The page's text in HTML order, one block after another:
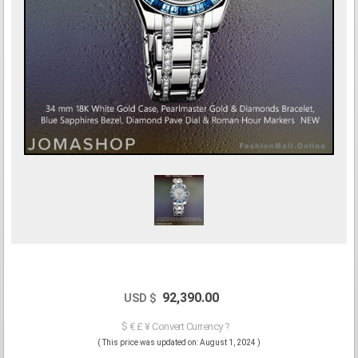
USD $ 92,390.00
$ € £ ¥ Convert Currency ?
( This price was updated on: August 1, 2024 )